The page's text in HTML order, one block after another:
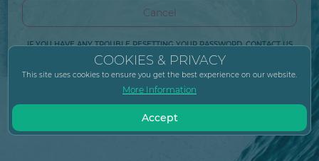
Cancel
IF YOU HAVE ANY TROUBLE RESETTING YOUR PASSWORD, CONTACT US
ATHELP@SURFNEUTRAL.COM.
COOKIES & PRIVACY
This site uses cookies to ensure you get the best experience on our website.
More Information
Accept